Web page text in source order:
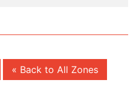
« Back to All Zones